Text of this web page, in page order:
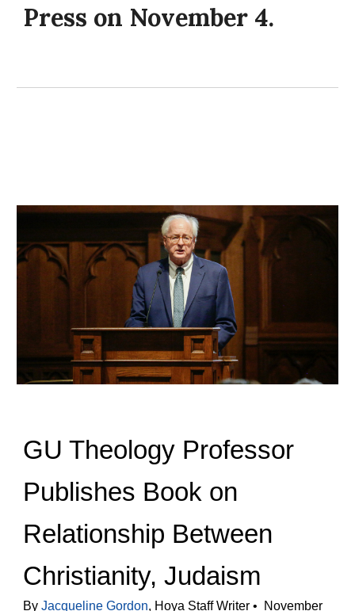
Press on November 4.
GU Theology Professor
Publishes Book on
Relationship Between
Christianity, Judaism
ByJacqueline Gordon, Hoya Staff Writer • November